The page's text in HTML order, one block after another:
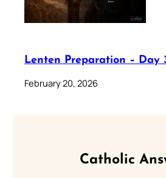
Lenten Preparation – Day
February 20, 2026
Catholic